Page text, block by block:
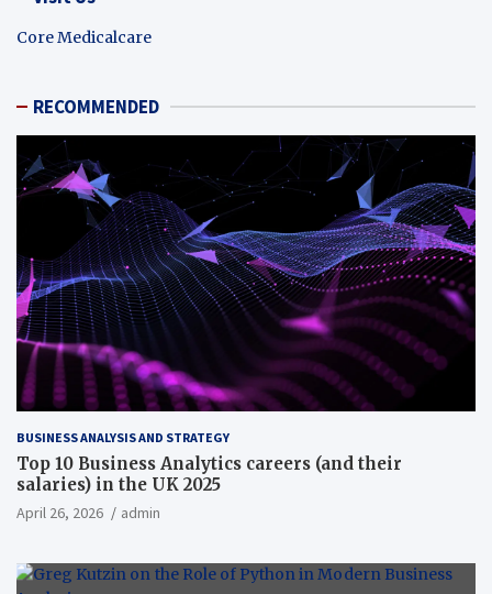
Core Medicalcare
RECOMMENDED
BUSINESS ANALYSIS AND STRATEGY
Top 10 Business Analytics careers (and their
salaries) in the UK 2025
April 26, 2026 admin